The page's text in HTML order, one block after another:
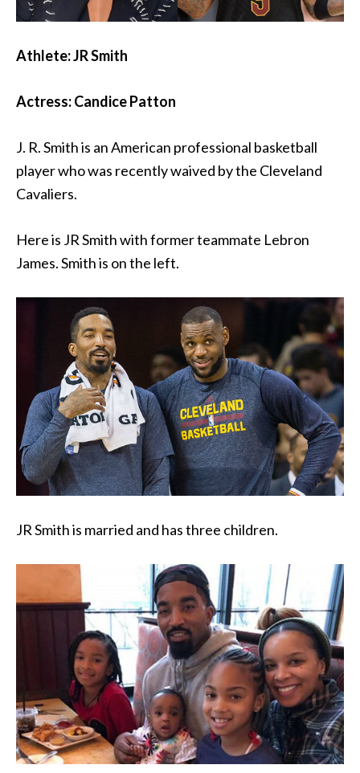
Athlete: JR Smith
Actress: Candice Patton
J. R. Smith is an American professional basketball
player who was recently waived by the Cleveland
Cavaliers.
Here is JR Smith with former teammate Lebron
James. Smith is on the left.
JR Smith is married and has three children.